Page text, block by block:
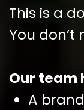
This is a
You don’t
Our team
A